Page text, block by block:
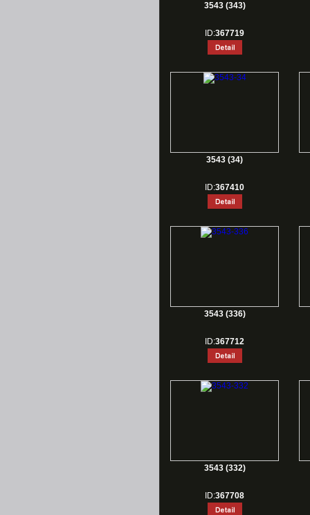
3543 (343)
ID:367719
3543 (34)
ID:367410
3543 (336)
ID:367712
3543 (332)
ID:367708